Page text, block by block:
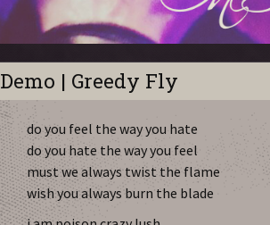
Demo | Greedy Fly
do you feel the way you hate
do you hate the way you feel
must we always twist the flame
wish you always burn the blade